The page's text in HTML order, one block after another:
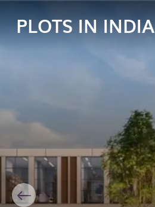
PLOTS IN INDIA
Previous